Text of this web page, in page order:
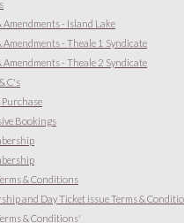
- Island Lake
- Theale 1 Syndicate
- Theale 2 Syndicate
C's
Purchase
Bookings
& Conditions
and Day Ticket issue Terms &
& Conditions'